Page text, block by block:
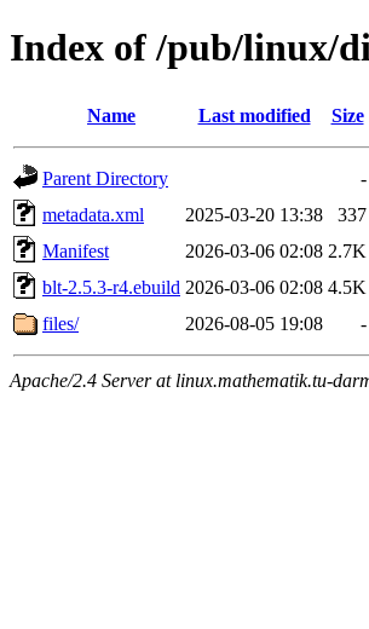
Index of /pub/linux/
Name Last modified Size
Parent Directory
-
metadata.xml
2025-03-20 13:38
337
Manifest
2026-03-06 02:08 2.7K
blt-2.5.3-r4.ebuild 2026-03-06 02:08 4.5K
files/
2026-08-05 19:08 -
Apache/2.4 Server at linux.mathematik.tu-